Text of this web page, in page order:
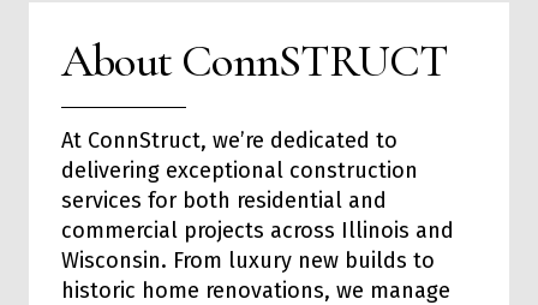
About ConnSTRUCT
At ConnStruct, we’re dedicated to
delivering exceptional construction
services for both residential and
commercial projects across Illinois and
Wisconsin. From luxury new builds to
historic home renovations, we manage